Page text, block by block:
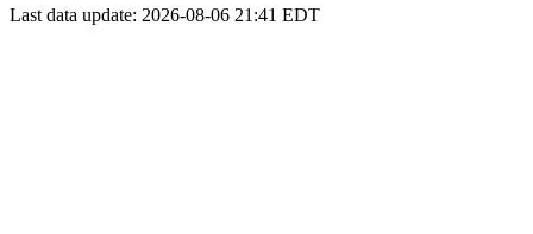
Last data update: 2026-08-06 21:41 EDT